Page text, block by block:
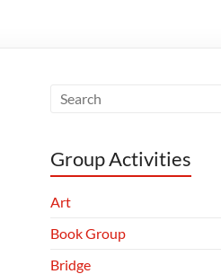
Group Activities
Art
Book Group
Bridge